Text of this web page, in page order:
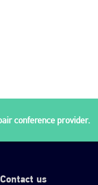
conference provider.
Contact us